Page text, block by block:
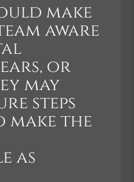
make
aware
or
may
steps
make the
as